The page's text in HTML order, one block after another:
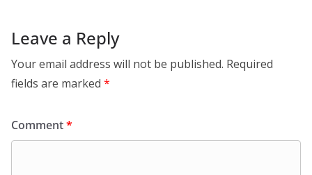
Leave a Reply
Your email address will not be published. Required
fields are marked *
Comment*